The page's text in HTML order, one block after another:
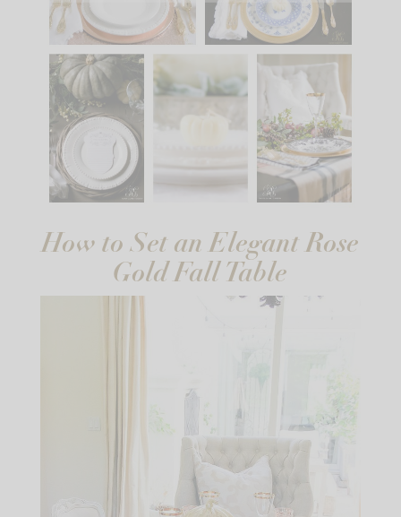
How to Set an Elegant Rose
Gold Fall Table